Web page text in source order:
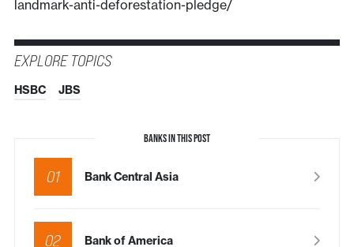
landmark-anti-deforestation-pledge/
EXPLORE TOPICS
HSBC JBS
BANKS IN THIS POST
01 Bank Central Asia
02 Bank of America